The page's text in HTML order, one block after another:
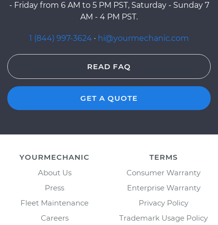
- Friday from 6 AM to 5 PM PST, Saturday - Sunday 7
AM - 4 PM PST.
1 (844) 997-3624 · hi@yourmechanic.com
READ FAQ
GET A QUOTE
YOURMECHANIC
About Us
Press
Fleet Maintenance
Careers
TERMS
Consumer Warranty
Enterprise Warranty
Privacy Policy
Trademark Usage Policy